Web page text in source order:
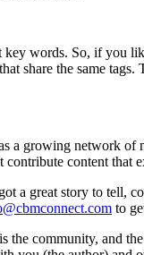
words. So, if you
share the same
network of
content that
a great story to
to
community, and